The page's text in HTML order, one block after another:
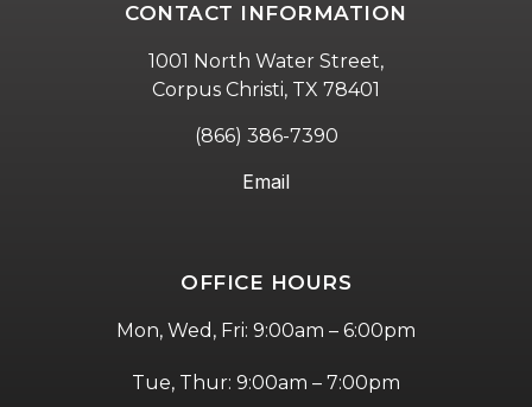
CONTACT INFORMATION
1001 North Water Street,
Corpus Christi, TX 78401
(866) 386-7390
Email
OFFICE HOURS
Mon, Wed, Fri: 9:00am – 6:00pm
Tue, Thur: 9:00am – 7:00pm